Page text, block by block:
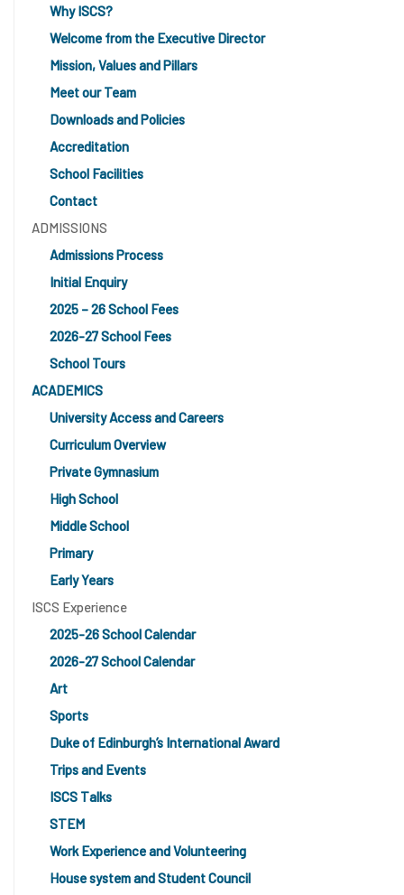
Why ISCS?
Welcome from the Executive Director
Mission, Values and Pillars
Meet our Team
Downloads and Policies
Accreditation
School Facilities
Contact
ADMISSIONS
Admissions Process
Initial Enquiry
2025 – 26 School Fees
2026-27 School Fees
School Tours
ACADEMICS
University Access and Careers
Curriculum Overview
Private Gymnasium
High School
Middle School
Primary
Early Years
ISCS Experience
2025-26 School Calendar
2026-27 School Calendar
Art
Sports
Duke of Edinburgh’s International Award
Trips and Events
ISCS Talks
STEM
Work Experience and Volunteering
House system and Student Council